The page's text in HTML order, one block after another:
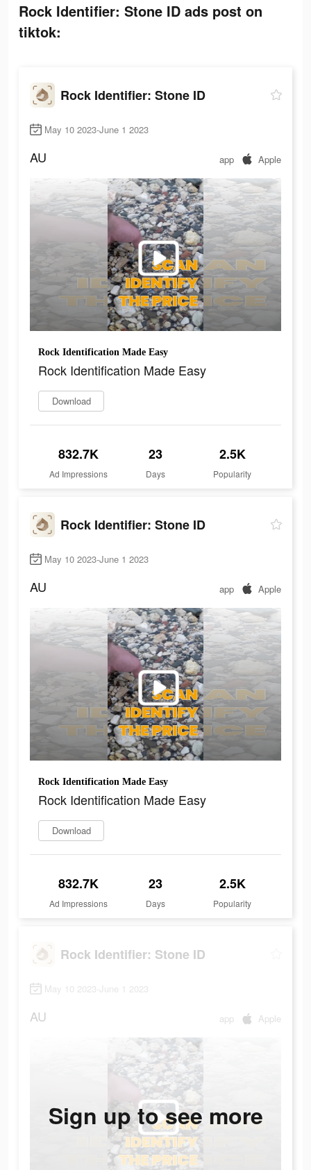
Rock Identifier: Stone ID ads post on
tiktok:
Rock Identifier: Stone ID
May 10 2023-June 1 2023
AU app Apple
Rock Identification Made Easy
Rock Identification Made Easy
Download
832.7K
Ad Impressions
23
Days
2.5K
Popularity
Rock Identifier: Stone ID
May 10 2023-June 1 2023
AU app Apple
Rock Identification Made Easy
Rock Identification Made Easy
Download
832.7K
Ad Impressions
23
Days
2.5K
Popularity
Rock Identifier: Stone ID
May 10 2023-June 1 2023
AU app Apple
Sign up to see more